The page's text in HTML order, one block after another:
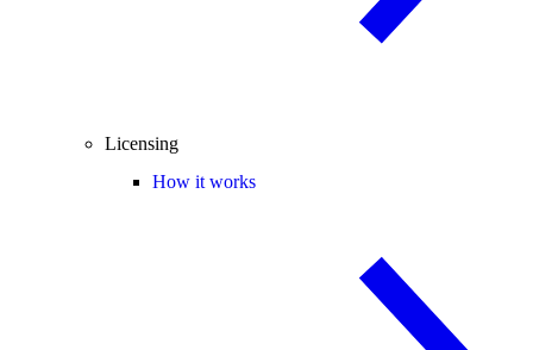
Licensing
How it works